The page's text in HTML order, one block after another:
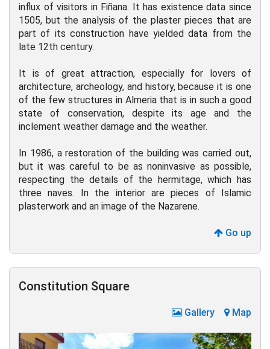
influx of visitors in Fiñana. It has existence data since
1505, but the analysis of the plaster pieces that are
part of its construction have yielded data from the
late 12th century.
It is of great attraction, especially for lovers of
architecture, archeology, and history, because it is one
of the few structures in Almeria that is in such a good
state of conservation, despite its age and the
inclement weather damage and the weather.
In 1986, a restoration of the building was carried out,
but it was careful to be as noninvasive as possible,
respecting the details of the hermitage, which has
three naves. In the interior are pieces of Islamic
plasterwork and an image of the Nazarene.
Go up
Constitution Square
Gallery Map